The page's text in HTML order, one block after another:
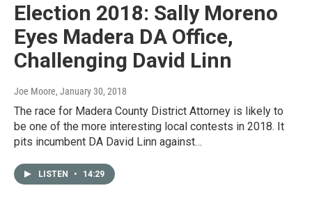
Election 2018: Sally Moreno
Eyes Madera DA Office,
Challenging David Linn
Joe Moore, January 30, 2018
The race for Madera County District Attorney is likely to
be one of the more interesting local contests in 2018. It
pits incumbent DA David Linn against…
LISTEN • 14:29